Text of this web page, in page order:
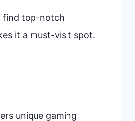
find top-notch
it a must-visit spot.
unique gaming